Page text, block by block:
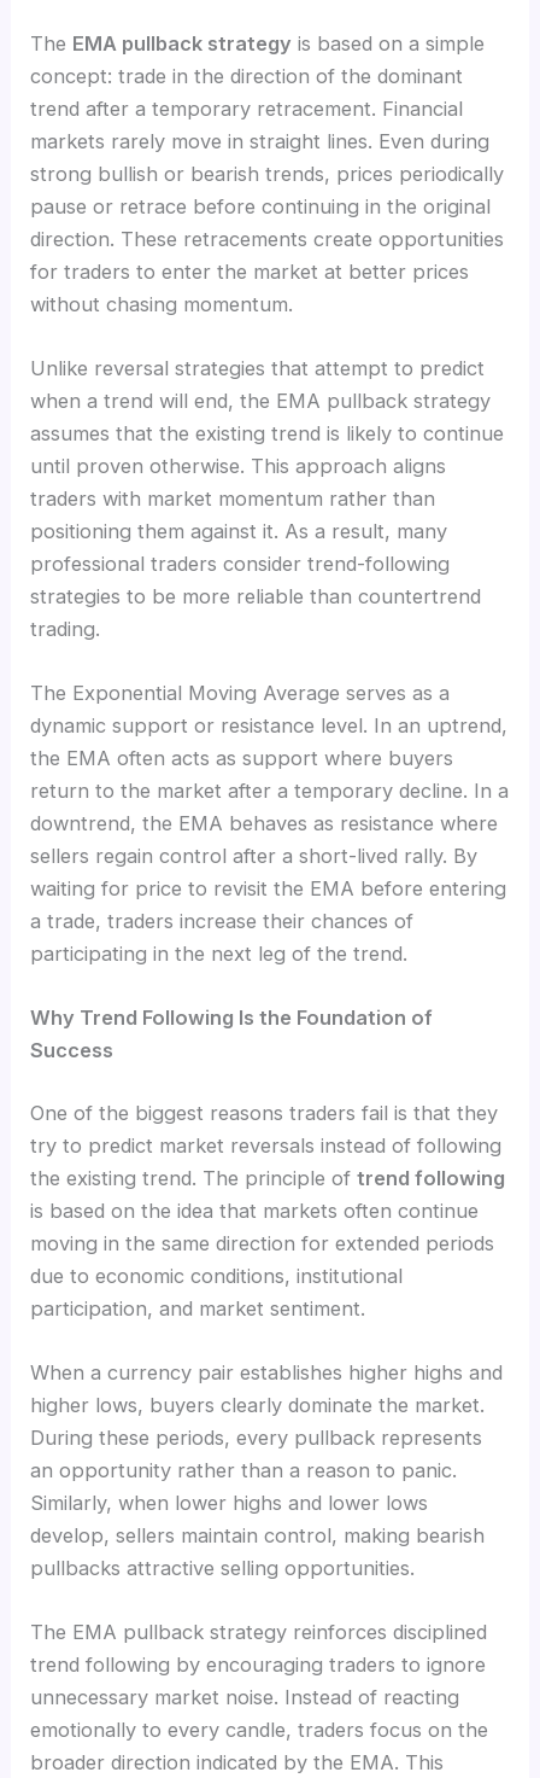
The EMA pullback strategy is based on a simple
concept: trade in the direction of the dominant
trend after a temporary retracement. Financial
markets rarely move in straight lines. Even during
strong bullish or bearish trends, prices periodically
pause or retrace before continuing in the original
direction. These retracements create opportunities
for traders to enter the market at better prices
without chasing momentum.
Unlike reversal strategies that attempt to predict
when a trend will end, the EMA pullback strategy
assumes that the existing trend is likely to continue
until proven otherwise. This approach aligns
traders with market momentum rather than
positioning them against it. As a result, many
professional traders consider trend-following
strategies to be more reliable than countertrend
trading.
The Exponential Moving Average serves as a
dynamic support or resistance level. In an uptrend,
the EMA often acts as support where buyers
return to the market after a temporary decline. In a
downtrend, the EMA behaves as resistance where
sellers regain control after a short-lived rally. By
waiting for price to revisit the EMA before entering
a trade, traders increase their chances of
participating in the next leg of the trend.
Why Trend Following Is the Foundation of
Success
One of the biggest reasons traders fail is that they
try to predict market reversals instead of following
the existing trend. The principle oftrend following
is based on the idea that markets often continue
moving in the same direction for extended periods
due to economic conditions, institutional
participation, and market sentiment.
When a currency pair establishes higher highs and
higher lows, buyers clearly dominate the market.
During these periods, every pullback represents
an opportunity rather than a reason to panic.
Similarly, when lower highs and lower lows
develop, sellers maintain control, making bearish
pullbacks attractive selling opportunities.
The EMA pullback strategy reinforces disciplined
trend following by encouraging traders to ignore
unnecessary market noise. Instead of reacting
emotionally to every candle, traders focus on the
broader direction indicated by the EMA. This